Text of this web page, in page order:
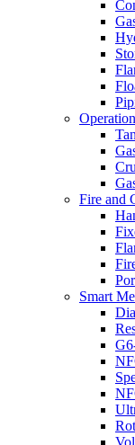
Fire and
Smart